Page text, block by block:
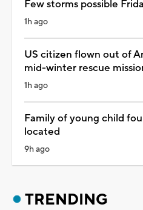
Few storms possible
1h ago
US citizen flown out of
mid-winter rescue
1h ago
Family of young child
located
9h ago
TRENDING